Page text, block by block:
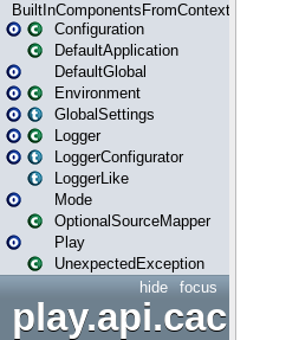
BuiltInComponentsFromContext
Configuration
DefaultApplication
DefaultGlobal
Environment
GlobalSettings
Logger
LoggerConfigurator
LoggerLike
Mode
OptionalSourceMapper
Play
UnexpectedException
focus
hide
play.api.cache